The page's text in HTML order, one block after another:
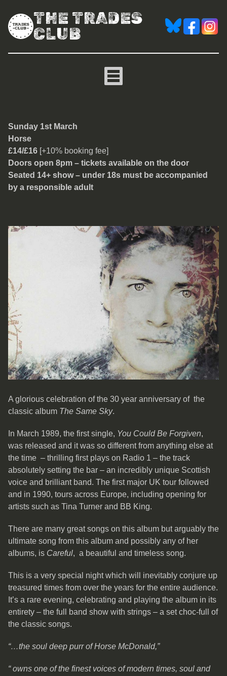
THE TRADES
CLUB
Horse
Sunday 1st March
Horse
£14/£16 [+10% booking fee]
Doors open 8pm – tickets available on the door
Seated 14+ show – under 18s must be accompanied
by a responsible adult
A glorious celebration of the 30 year anniversary of the
classic album The Same Sky.
In March 1989, the first single, You Could Be Forgiven,
was released and it was so different from anything else at
the time – thrilling first plays on Radio 1 – the track
absolutely setting the bar – an incredibly unique Scottish
voice and brilliant band. The first major UK tour followed
and in 1990, tours across Europe, including opening for
artists such as Tina Turner and BB King.
There are many great songs on this album but arguably the
ultimate song from this album and possibly any of her
albums, is Careful, a beautiful and timeless song.
This is a very special night which will inevitably conjure up
treasured times from over the years for the entire audience.
It’s a rare evening, celebrating and playing the album in its
entirety – the full band show with strings – a set choc-full of
the classic songs.
“…the soul deep purr of Horse McDonald,”
“ owns one of the finest voices of modern times, soul and